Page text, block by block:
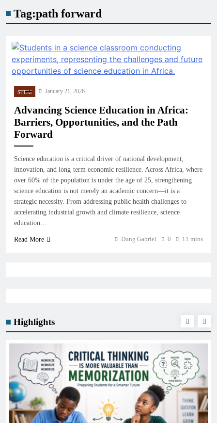
Highlights
Tag:path forward
STEM January 21, 2026
Advancing Science Education in Africa:
Barriers, Opportunities, and the Path
Forward
Science education is a critical driver of national development,
innovation, and long-term economic resilience. Across Africa, where
over 60% of the population is under the age of 25, strengthening
science education is not merely an academic concern—it is a
strategic necessity. From addressing public health challenges to
accelerating industrial growth and climate resilience, science
education…
Read More Dung Gabriel 0 11 mins